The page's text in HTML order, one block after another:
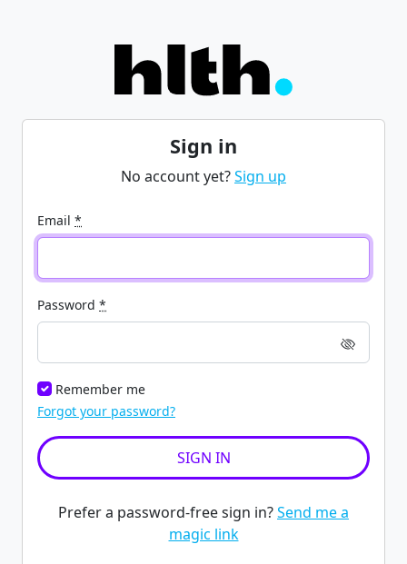
Sign in
No account yet?Sign up
Email *
Password *
Remember me
Forgot your password?
Prefer a password-free sign in?Send me a
magic link